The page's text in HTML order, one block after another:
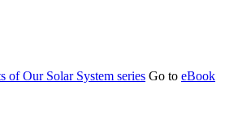
of Our Solar System series Go to eBook